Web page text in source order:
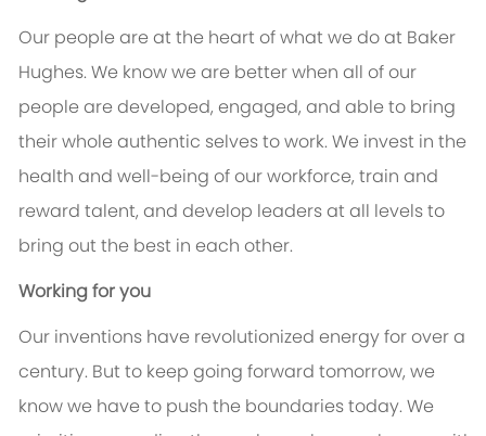
Our people are at the heart of what we do at Baker
Hughes. We know we are better when all of our
people are developed, engaged, and able to bring
their whole authentic selves to work. We invest in the
health and well-being of our workforce, train and
reward talent, and develop leaders at all levels to
bring out the best in each other.
Working for you
Our inventions have revolutionized energy for over a
century. But to keep going forward tomorrow, we
know we have to push the boundaries today. We